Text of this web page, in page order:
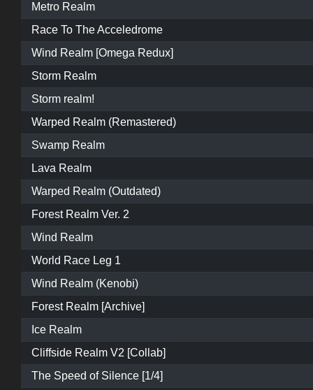
Metro Realm
Race To The Acceledrome
Wind Realm [Omega Redux]
Storm Realm
Storm realm!
Warped Realm (Remastered)
Swamp Realm
Lava Realm
Warped Realm (Outdated)
Forest Realm Ver. 2
Wind Realm
World Race Leg 1
Wind Realm (Kenobi)
Forest Realm [Archive]
Ice Realm
Cliffside Realm V2 [Collab]
The Speed of Silence [1/4]